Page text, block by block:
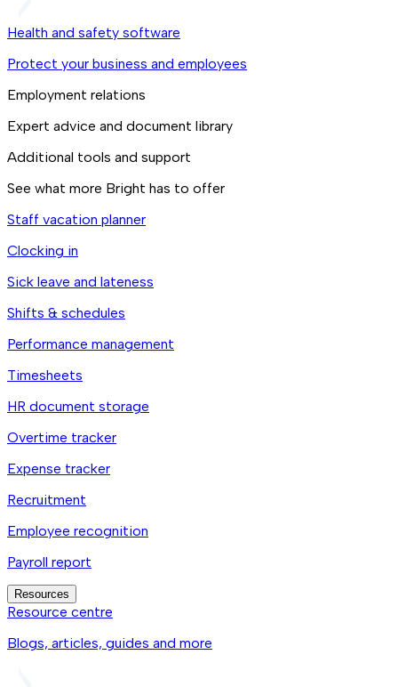
Health and safety software
Protect your business and employees
Employment relations
Expert advice and document library
Additional tools and support
See what more Bright has to offer
Staff vacation planner
Clocking in
Sick leave and lateness
Shifts & schedules
Performance management
Timesheets
HR document storage
Overtime tracker
Expense tracker
Recruitment
Employee recognition
Payroll report
Resources
Resource centre
Blogs, articles, guides and more